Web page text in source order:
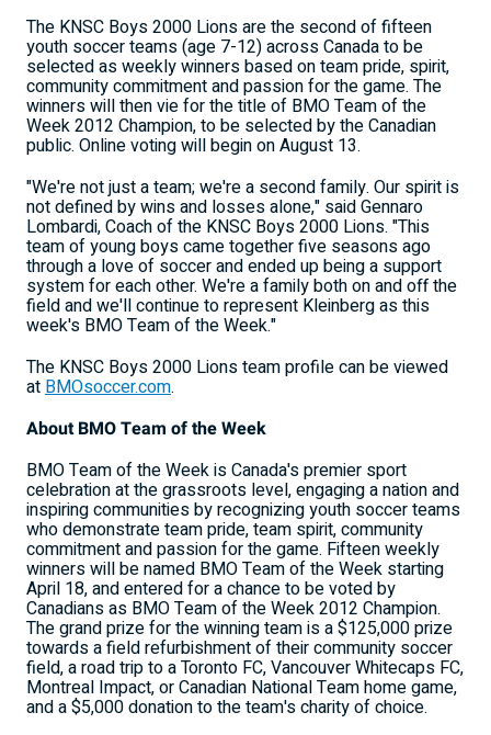
The KNSC Boys 2000 Lions are the second of fifteen
youth soccer teams (age 7-12) across Canada to be
selected as weekly winners based on team pride, spirit,
community commitment and passion for the game. The
winners will then vie for the title of BMO Team of the
Week 2012 Champion, to be selected by the Canadian
public. Online voting will begin on August 13.
"We're not just a team; we're a second family. Our spirit is
not defined by wins and losses alone," said Gennaro
Lombardi, Coach of the KNSC Boys 2000 Lions. "This
team of young boys came together five seasons ago
through a love of soccer and ended up being a support
system for each other. We're a family both on and off the
field and we'll continue to represent Kleinberg as this
week's BMO Team of the Week."
The KNSC Boys 2000 Lions team profile can be viewed
atBMOsoccer.com.
About BMO Team of the Week
BMO Team of the Week is Canada's premier sport
celebration at the grassroots level, engaging a nation and
inspiring communities by recognizing youth soccer teams
who demonstrate team pride, team spirit, community
commitment and passion for the game. Fifteen weekly
winners will be named BMO Team of the Week starting
April 18, and entered for a chance to be voted by
Canadians as BMO Team of the Week 2012 Champion.
The grand prize for the winning team is a $125,000 prize
towards a field refurbishment of their community soccer
field, a road trip to a Toronto FC, Vancouver Whitecaps FC,
Montreal Impact, or Canadian National Team home game,
and a $5,000 donation to the team's charity of choice.